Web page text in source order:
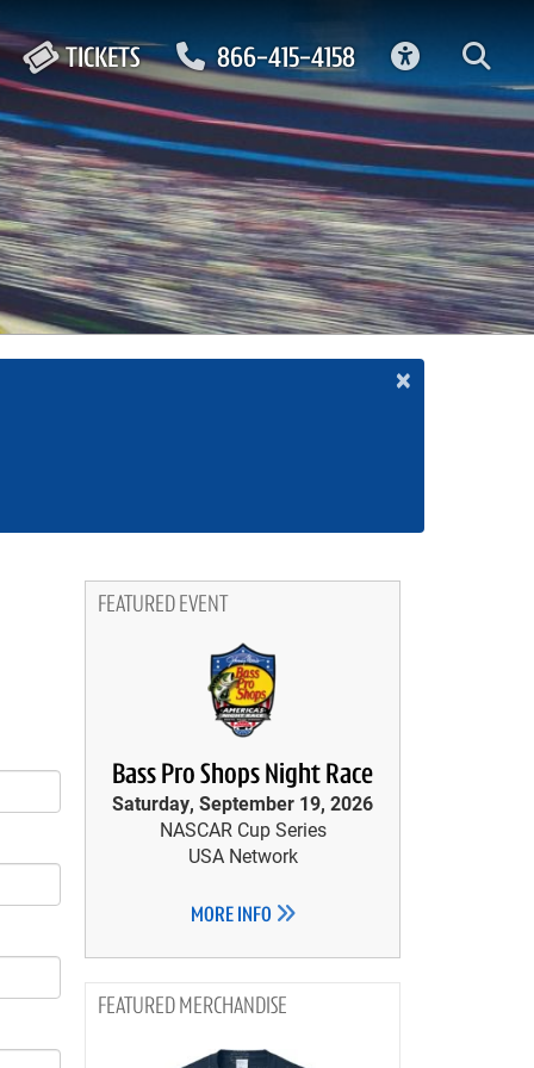
TICKETS 866-415-4158
×
FEATURED EVENT
Bass Pro Shops Night Race
Saturday, September 19, 2026
NASCAR Cup Series
USA Network
MORE INFO
MERCHANDISE